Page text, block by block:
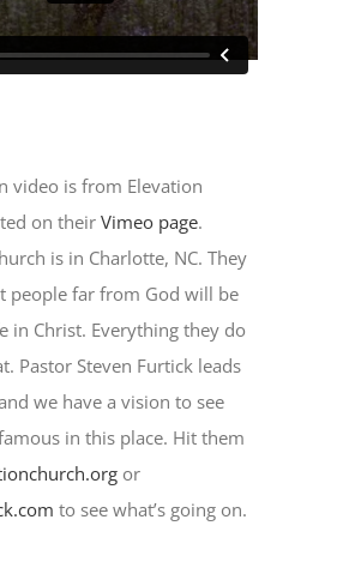
video is from Elevation
on their Vimeo page.
is in Charlotte, NC. They
people far from God will be
in Christ. Everything they do
Pastor Steven Furtick leads
we have a vision to see
in this place. Hit them
or
to see what’s going on.